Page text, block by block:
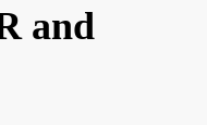
and